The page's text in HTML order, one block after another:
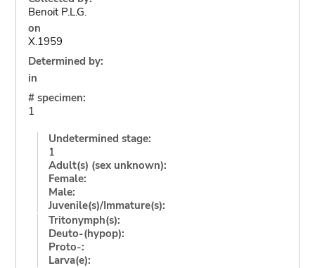
Benoit P.L.G.
on
X.1959
Determined by:
in
# specimen:
1
Undetermined stage:
1
Adult(s) (sex unknown):
Female:
Male:
Juvenile(s)/Immature(s):
Tritonymph(s):
Deuto-(hypop):
Proto-:
Larva(e):